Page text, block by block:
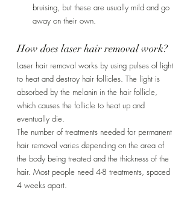
bruising, but these are usually mild and go
away on their own.
How does laser hair removal work?
Laser hair removal works by using pulses of light
to heat and destroy hair follicles. The light is
absorbed by the melanin in the hair follicle,
which causes the follicle to heat up and
eventually die.
The number of treatments needed for permanent
hair removal varies depending on the area of
the body being treated and the thickness of the
hair. Most people need 4-8 treatments, spaced
4 weeks apart.